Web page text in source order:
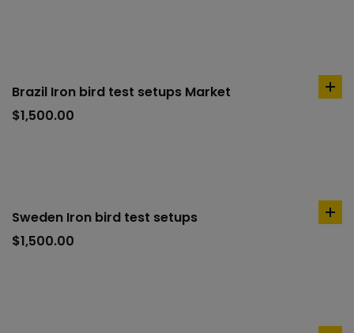
Brazil Iron bird test setups Market
$1,500.00
Sweden Iron bird test setups
$1,500.00